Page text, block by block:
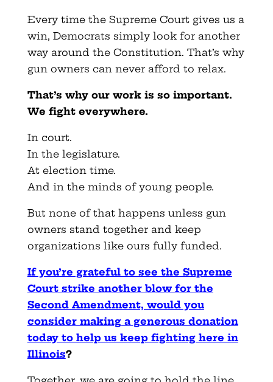
Every time the Supreme Court gives us a
win, Democrats simply look for another
way around the Constitution. That’s why
gun owners can never afford to relax.
That’s why our work is so important.
We fight everywhere.
In court.
In the legislature.
At election time.
And in the minds of young people.
But none of that happens unless gun
owners stand together and keep
organizations like ours fully funded.
If you’re grateful to see the Supreme
Court strike another blow for the
Second Amendment, would you
consider making a generous donation
today to help us keep fighting here in
Illinois?